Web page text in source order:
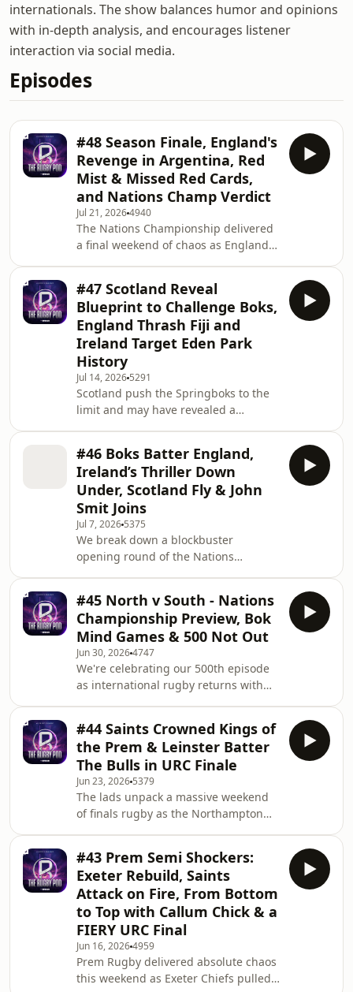
internationals. The show balances humor and opinions
with in-depth analysis, and encourages listener
interaction via social media.
Episodes
#48 Season Finale, England's
Revenge in Argentina, Red
Mist & Missed Red Cards,
and Nations Champ Verdict
Jul 21, 20264940
The Nations Championship delivered
a final weekend of chaos as England
post-match bust-ups and massive
performance from Manny Feyi-
Waboso dominating the fallout. The
lads debate whether England’s
successful tour has eased the
pressure on Steve Borthwick, assess
Ireland’s costly collapse against the
All Blacks at Eden Park
#47 Scotland Reveal
Blueprint to Challenge Boks,
England Thrash Fiji and
Ireland Target Eden Park
History
Jul 14, 2026 5291
Scotland push the Springboks to the
limit and may have revealed a
by the Boks leaves them wondering
what might have been. England stop
the rot with an 11-try demolition of
Fiji, although questions remain over
how much the result really tells us
ahead of Argentina. Bigs breaks down
Wales’ reality check against Los
Pumas and the da
#46 Boks Batter England,
Ireland’s Thriller Down
Under, Scotland Fly & John
Smit Joins
Jul 7, 2026 5375
We break down a blockbuster
opening round of the Nations
lighting it up in Argentina, Wales
finally finding back-to-back wins, and
South Africa overpowering England at
Ellis Park. The lads dig into the big
tactical talking points, from Ireland’s
grit and Scotland’s attacking threat to
England’s lack of direction and
Borthwick
#45 North v South - Nations
Championship Preview, Bok
Mind Games & 500 Not Out
Jun 30, 20264747
We're celebrating our 500th episode
as international rugby returns with
clashes, including England’s daunting
trip to Ellis Park to face the
Springboks, an injury-hit Ireland
heading to Australia, Scotland’s shot
at revenge against Argentina, Wales
taking on a dangerous Fiji side in
Cardiff, and France’s weakened squad
facing
#44 Saints Crowned Kings of
the Prem & Leinster Batter
The Bulls in URC Finale
Jun 23, 2026 5379
The lads unpack a massive weekend
of finals rugby as the Northampton
We get stuck into how Saints proved
they’re more than just razzle dazzle,
grinding out a proper final win over a
very good Exeter side, with George
Hendy coming up clutch yet again
and Henry Pollock continuing his
takeover as the main character. Hendy
joins the
#43 Prem Semi Shockers:
Exeter Rebuild, Saints
Attack on Fire, From Bottom
to Top with Callum Chick & a
FIERY URC Final
Jun 16, 20264959
Prem Rugby delivered absolute chaos
this weekend as Exeter Chiefs pulled